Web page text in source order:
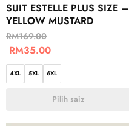
SUIT ESTELLE PLUS SIZE –
YELLOW MUSTARD
RM169.00
RM35.00
4XL 5XL 6XL
Pilih saiz